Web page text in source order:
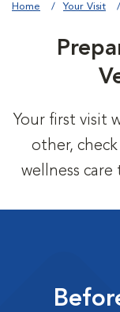
Home Your Visit
Your first visit
other,
wellness